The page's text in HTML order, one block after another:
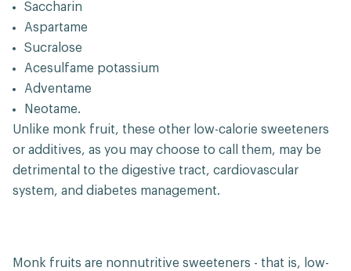
Saccharin
Aspartame
Sucralose
Acesulfame potassium
Adventame
Neotame.
Unlike monk fruit, these other low-calorie sweeteners
or additives, as you may choose to call them, may be
detrimental to the digestive tract, cardiovascular
system, and diabetes management.
Monk fruits are nonnutritive sweeteners - that is, low-